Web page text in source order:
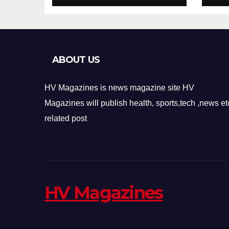
Design
ABOUT US
HV Magazines is news magazine site HV
Magazines will publish health, sports,tech ,news
related post
HV Magazines